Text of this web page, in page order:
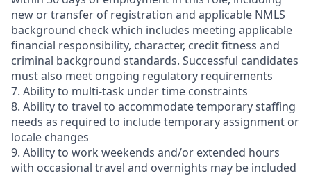
new or transfer of registration and applicable NMLS
background check which includes meeting applicable
financial responsibility, character, credit fitness and
criminal background standards. Successful candidates
must also meet ongoing regulatory requirements
7. Ability to multi-task under time constraints
8. Ability to travel to accommodate temporary staffing
needs as required to include temporary assignment or
locale changes
9. Ability to work weekends and/or extended hours
with occasional travel and overnights may be included